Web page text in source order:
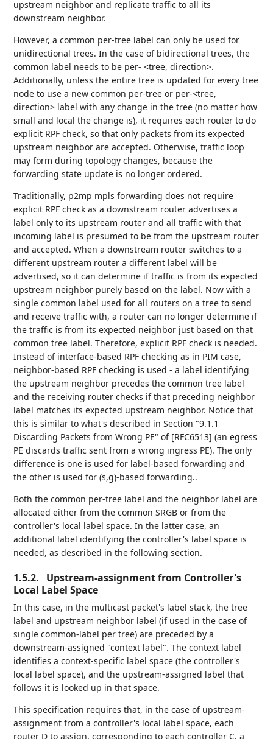
upstream neighbor and replicate traffic to all its
downstream neighbor.
However, a common per-tree label can only be used for
unidirectional trees. In the case of bidirectional trees, the
common label needs to be per- <tree, direction>.
Additionally, unless the entire tree is updated for every tree
node to use a new common per-tree or per-<tree,
direction> label with any change in the tree (no matter how
small and local the change is), it requires each router to do
explicit RPF check, so that only packets from its expected
upstream neighbor are accepted. Otherwise, traffic loop
may form during topology changes, because the
forwarding state update is no longer ordered.
Traditionally, p2mp mpls forwarding does not require
explicit RPF check as a downstream router advertises a
label only to its upstream router and all traffic with that
incoming label is presumed to be from the upstream router
and accepted. When a downstream router switches to a
different upstream router a different label will be
advertised, so it can determine if traffic is from its expected
upstream neighbor purely based on the label. Now with a
single common label used for all routers on a tree to send
and receive traffic with, a router can no longer determine if
the traffic is from its expected neighbor just based on that
common tree label. Therefore, explicit RPF check is needed.
Instead of interface-based RPF checking as in PIM case,
neighbor-based RPF checking is used - a label identifying
the upstream neighbor precedes the common tree label
and the receiving router checks if that preceding neighbor
label matches its expected upstream neighbor. Notice that
this is similar to what's described in Section "9.1.1
Discarding Packets from Wrong PE" of [RFC6513] (an egress
PE discards traffic sent from a wrong ingress PE). The only
difference is one is used for label-based forwarding and
the other is used for (s,g)-based forwarding..
Both the common per-tree label and the neighbor label are
allocated either from the common SRGB or from the
controller's local label space. In the latter case, an
additional label identifying the controller's label space is
needed, as described in the following section.
1.5.2.
Upstream-assignment from Controller's
Local Label Space
In this case, in the multicast packet's label stack, the tree
label and upstream neighbor label (if used in the case of
single common-label per tree) are preceded by a
downstream-assigned "context label". The context label
identifies a context-specific label space (the controller's
local label space), and the upstream-assigned label that
follows it is looked up in that space.
This specification requires that, in the case of upstream-
assignment from a controller's local label space, each
router D to assign, corresponding to each controller C, a